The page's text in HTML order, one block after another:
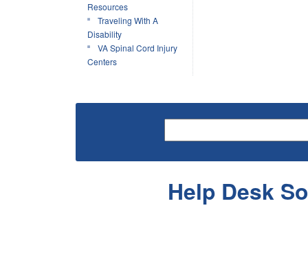
Resources
Traveling With A
Disability
VA Spinal Cord Injury
Centers
Help Desk